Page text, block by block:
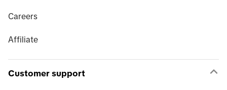
Careers
Affiliate
Customer support